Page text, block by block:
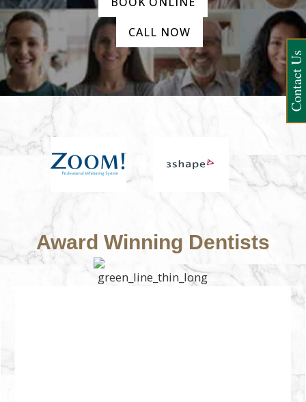
Contact Us
CALL NOW
Award Winning Dentists